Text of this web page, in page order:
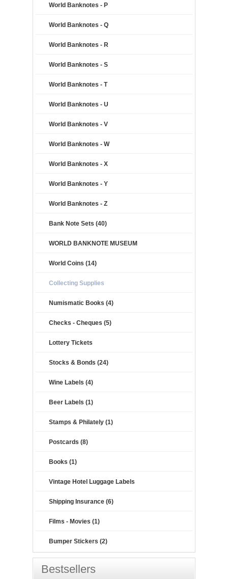
World Banknotes - P
World Banknotes - Q
World Banknotes - R
World Banknotes - S
World Banknotes - T
World Banknotes - U
World Banknotes - V
World Banknotes - W
World Banknotes - X
World Banknotes - Y
World Banknotes - Z
Bank Note Sets (40)
WORLD BANKNOTE MUSEUM
World Coins (14)
Collecting Supplies
Numismatic Books (4)
Checks - Cheques (5)
Lottery Tickets
Stocks & Bonds (24)
Wine Labels (4)
Beer Labels (1)
Stamps & Philately (1)
Postcards (8)
Books (1)
Vintage Hotel Luggage Labels
Shipping Insurance (6)
Films - Movies (1)
Bumper Stickers (2)
Bestsellers